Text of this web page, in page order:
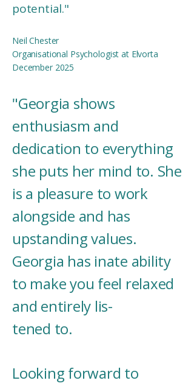
potential."
Neil Chester
Organisational Psychologist at Elvorta
December 2025
"Georgia shows
enthusiasm and
dedication to everything
she puts her mind to. She
is a pleasure to work
alongside and has
upstanding values.
Georgia has inate ability
to make you feel relaxed
and entirely lis-
tened to.
Looking forward to